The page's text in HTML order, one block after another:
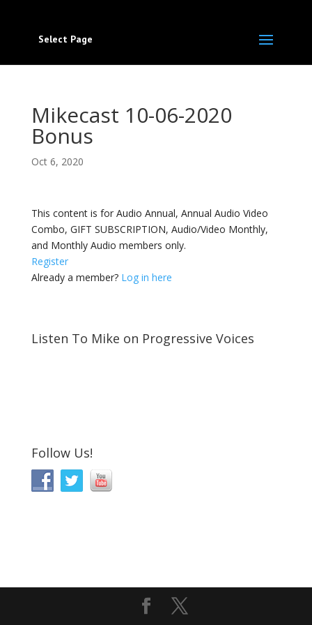
Select Page
Mikecast 10-06-2020
Bonus
Oct 6, 2020
This content is for Audio Annual, Annual Audio Video
Combo, GIFT SUBSCRIPTION, Audio/Video Monthly,
and Monthly Audio members only.
Register
Already a member? Log in here
Listen To Mike on Progressive Voices
Follow Us!